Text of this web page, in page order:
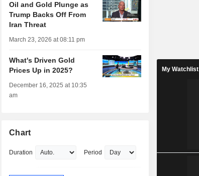
Oil and Gold Plunge as
Trump Backs Off From
Iran Threat
March 23, 2026 at 08:11 pm
What's Driven Gold
Prices Up in 2025?
December 16, 2025 at 10:35
am
Chart
Duration Period
My Watchlist